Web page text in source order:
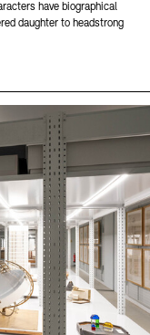
have biographical
daughter to headstrong